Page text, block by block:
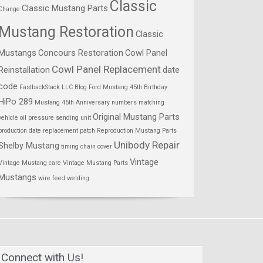
Classic Mustang Parts Classic
Restoration Classic
Concours Restoration Cowl Panel
Cowl Panel Replacementdate
FastbackStack LLC Blog Ford Mustang 45th Birthday
289 Mustang 45th Anniversary numbers matching
oil pressure sending unit Original Mustang Parts
date replacement patch Reproduction Mustang Parts
Mustang timing chain cover Unibody Repair
Mustang care Vintage Mustang Parts Vintage
wire feed welding
Connect with Us!